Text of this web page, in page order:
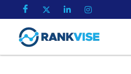
to
content